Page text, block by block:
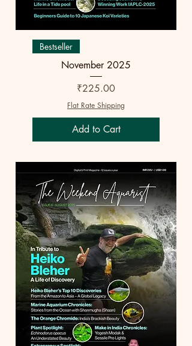
Bestseller
November 2025
Price
₹225.00
Flat Rate Shipping
Add to Cart